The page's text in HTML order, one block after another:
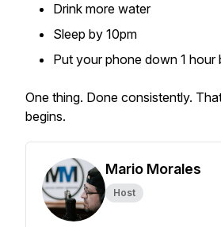
Drink more water
Sleep by 10pm
Put your phone down 1 hour
One thing. Done consistently.
begins.
Mario Morales
Host